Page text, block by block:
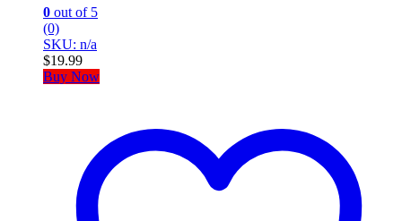
0 out of 5
(0)
SKU: n/a
$19.99
Buy Now